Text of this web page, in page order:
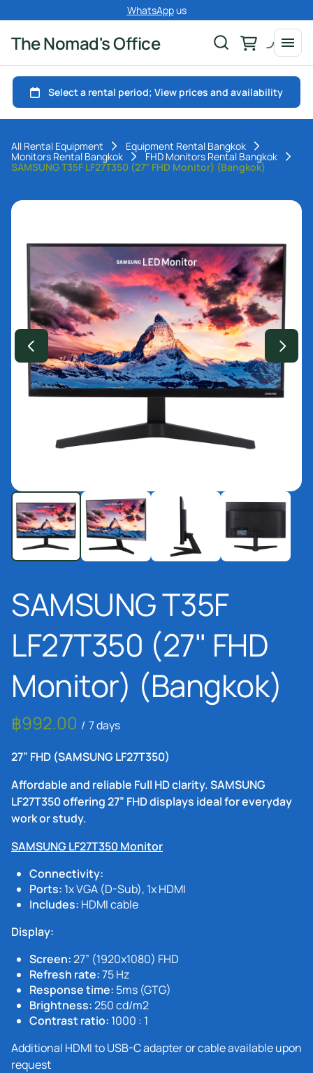
WhatsAppus
The Nomad's Office
All Rental Equipment Equipment Rental Bangkok
Monitors Rental Bangkok FHD Monitors Rental Bangkok
SAMSUNG T35F LF27T350 (27" FHD Monitor) (Bangkok)
SAMSUNG T35F
LF27T350 (27" FHD
Monitor) (Bangkok)
/
27” FHD (SAMSUNG LF27T350)
Affordable and reliable Full HD clarity. SAMSUNG
LF27T350 offering 27” FHD displays ideal for everyday
work or study.
SAMSUNG LF27T350 Monitor
Connectivity:
Ports: 1x VGA (D-Sub), 1x HDMI
Includes: HDMI cable
Display:
Screen:27” (1920x1080) FHD
Refresh rate:75 Hz
Response time: 5ms (GTG)
Brightness:250 cd/m2
Contrast ratio: 1000 : 1
Additional HDMI to USB-C adapter or cable available upon
request